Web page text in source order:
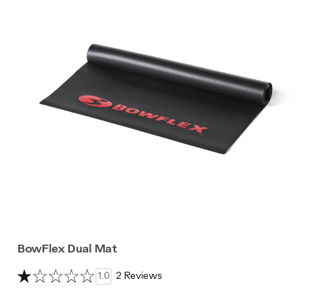
BowFlex Dual Mat
1.0 2 Reviews